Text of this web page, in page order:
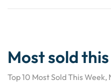
Most sold
Top 10 Most Sold This